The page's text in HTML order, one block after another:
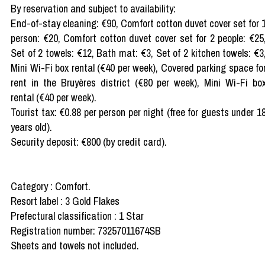
By reservation and subject to availability:
End-of-stay cleaning: €90, Comfort cotton duvet cover set for
person: €20, Comfort cotton duvet cover set for 2 people:
Set of 2 towels: €12, Bath mat: €3, Set of 2 kitchen towels:
Mini Wi-Fi box rental (€40 per week), Covered parking space
rent in the Bruyères district (€80 per week), Mini Wi-Fi
rental (€40 per week).
Tourist tax: €0.88 per person per night (free for guests under
years old).
Security deposit: €800 (by credit card).
Category : Comfort.
Resort label : 3 Gold Flakes
Prefectural classification : 1 Star
Registration number: 73257011674SB
Sheets and towels not included.